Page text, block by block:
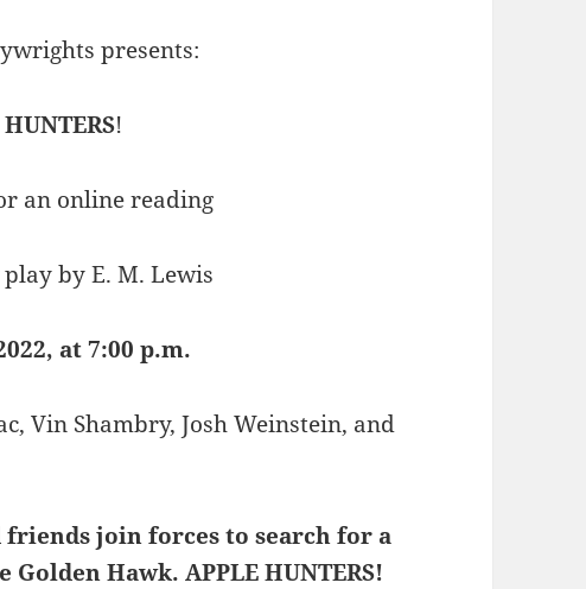
presents:
!
an online reading
by E. M. Lewis
at 7:00 p.m.
Vin Shambry, Josh Weinstein, and
join forces to search for a
Hawk. APPLE HUNTERS!